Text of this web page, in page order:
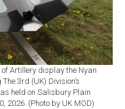
of Artillery display the Nyan
3rd (UK) Division’s
held on Salisbury Plain
2026. (Photo by UK MOD)